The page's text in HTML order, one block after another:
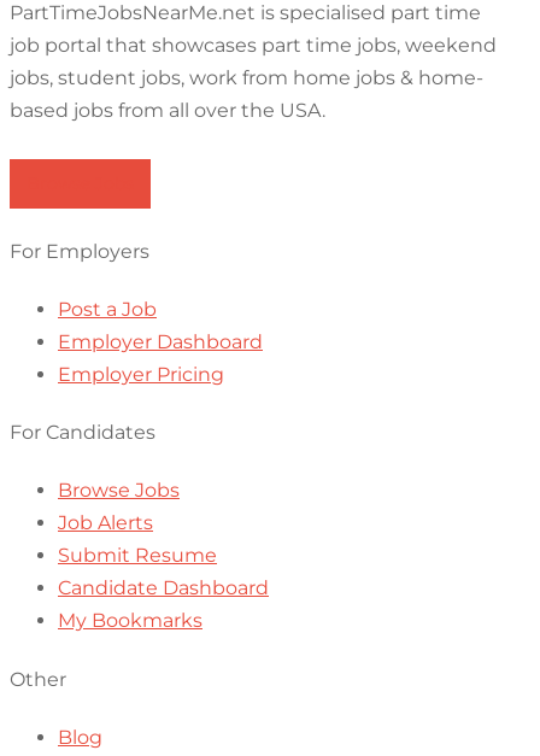
PartTimeJobsNearMe.net is specialised part time
job portal that showcases part time jobs, weekend
jobs, student jobs, work from home jobs & home-
based jobs from all over the USA.
For Employers
Post a Job
Employer Dashboard
Employer Pricing
For Candidates
Browse Jobs
Job Alerts
Submit Resume
Candidate Dashboard
My Bookmarks
Other
Blog